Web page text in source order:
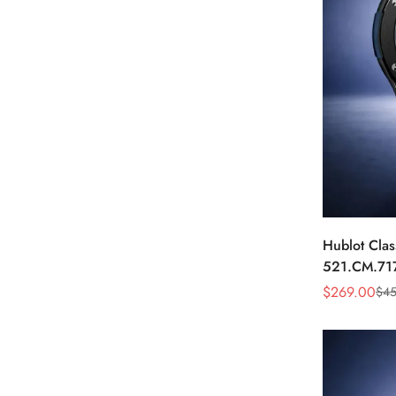
Hublot
Dial Black
Sale
$269.00
Regular $